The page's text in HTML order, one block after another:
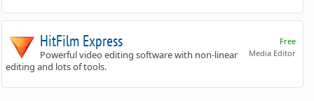
Free
Media Editor
HitFilm Express
Powerful video editing software with non-linear
editing and lots of tools.